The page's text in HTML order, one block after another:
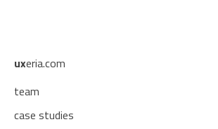
uxeria.com
team
case studies